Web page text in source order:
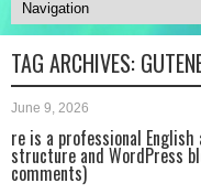
TAG ARCHIVES:
June 9, 2026
re is a professional
structure and WordPress
comments)